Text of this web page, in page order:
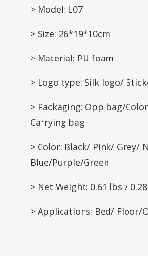
> Model: L07
> Size: 26*19*10cm
> Material: PU foam
> Logo type: Silk logo/
> Packaging: Opp bag/
Carrying bag
> Color: Black/ Pink/ Grey/
Blue/Purple/Green
> Net Weight: 0.61 lbs /
> Applications: Bed/ Floor/